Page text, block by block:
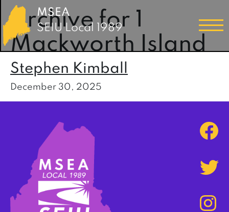
MSEA
SEIU Local 1989
Archive for 1
Mackworth Island
Stephen Kimball
December 30, 2025